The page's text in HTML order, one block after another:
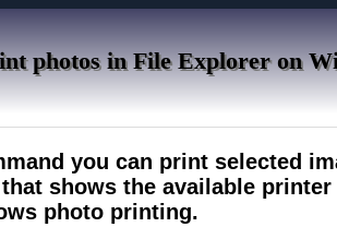
photos in File Explorer on
you can print selected
shows the available
photo printing.